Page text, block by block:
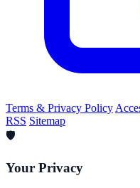
Terms & Privacy Policy
RSS Sitemap
🛡️
Your Privacy